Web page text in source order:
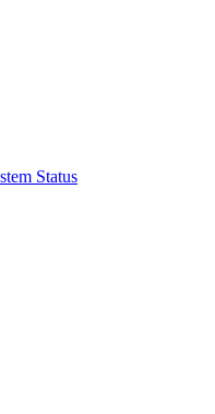
Status